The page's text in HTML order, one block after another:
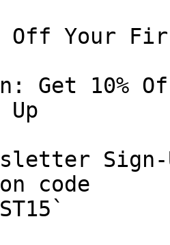
Off Your
Get 10%
code